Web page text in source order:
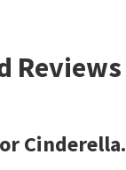
Reviews
Cinderella.